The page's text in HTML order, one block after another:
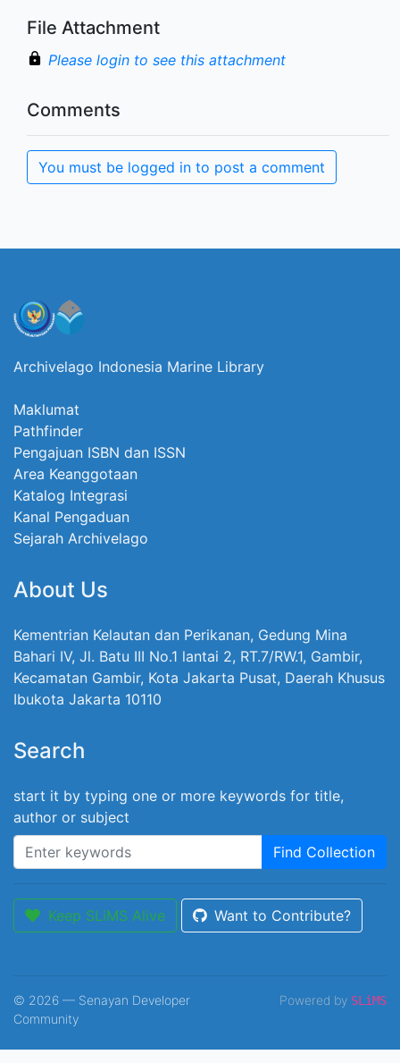
File Attachment
Please login to see this attachment
Comments
You must be logged in to post a comment
Archivelago Indonesia Marine Library
Maklumat
Pathfinder
Pengajuan ISBN dan ISSN
Area Keanggotaan
Katalog Integrasi
Kanal Pengaduan
Sejarah Archivelago
About Us
Kementrian Kelautan dan Perikanan, Gedung Mina
Bahari IV, Jl. Batu III No.1 lantai 2, RT.7/RW.1, Gambir,
Kecamatan Gambir, Kota Jakarta Pusat, Daerah Khusus
Ibukota Jakarta 10110
Search
start it by typing one or more keywords for title,
author or subject
Find Collection
Keep SLiMS Alive Want to Contribute?
© 2026 — Senayan Developer
Community
Powered by SLiMS